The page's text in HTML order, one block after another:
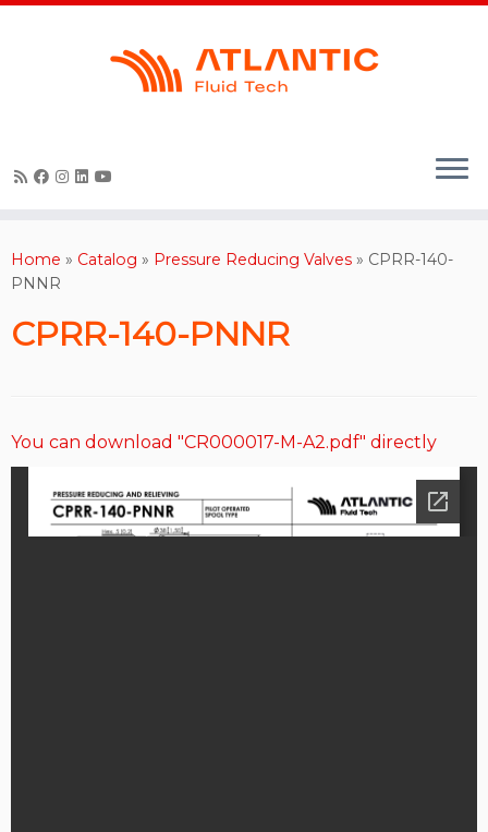
Skip
Home » Catalog » Pressure Reducing Valves » CPRR-140-
PNNR
CPRR-140-PNNR
You can download "CR000017-M-A2.pdf" directly